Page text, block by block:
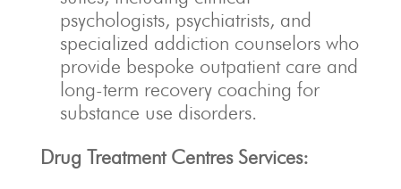
psychologists, psychiatrists, and
specialized addiction counselors who
provide bespoke outpatient care and
long-term recovery coaching for
substance use disorders.
Drug Treatment Centres Services: